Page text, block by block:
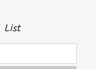
List